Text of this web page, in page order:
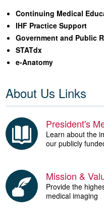
Continuing Medical
IHF Practice Support
Government and Public
STATdx
e-Anatomy
About Us Links
President's
Learn about the
our publicly
Mission &
Provide the
medical imaging